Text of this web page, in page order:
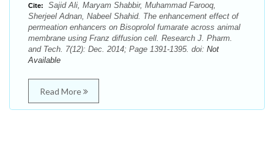
Cite:
Sajid Ali, Maryam Shabbir, Muhammad Farooq,
Sherjeel Adnan, Nabeel Shahid. The enhancement effect of
permeation enhancers on Bisoprolol fumarate across animal
membrane using Franz diffusion cell. Research J. Pharm.
and Tech. 7(12): Dec. 2014; Page 1391-1395. doi: Not
Available
Read More